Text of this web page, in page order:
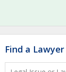
Find a Lawyer